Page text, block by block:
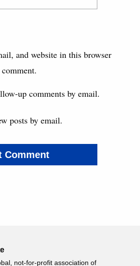
and website in this browser
up comments by email.
posts by email.
not-for-profit association of